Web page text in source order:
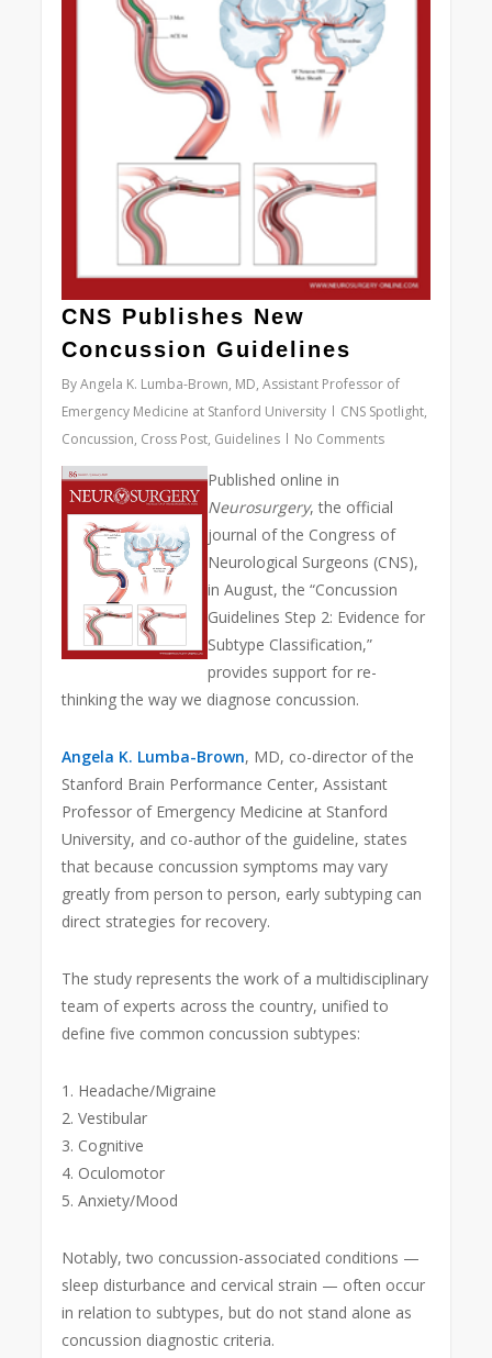
CNS Publishes New
Concussion Guidelines
By Angela K. Lumba-Brown, MD, Assistant Professor of
Emergency Medicine at Stanford University
CNS Spotlight,
Concussion, Cross Post, Guidelines No Comments
Published online in
Neurosurgery, the official
journal of the Congress of
Neurological Surgeons (CNS),
in August, the “Concussion
Guidelines Step 2: Evidence for
Subtype Classification,”
provides support for re-
thinking the way we diagnose concussion.
Angela K. Lumba-Brown, MD, co-director of the
Stanford Brain Performance Center, Assistant
Professor of Emergency Medicine at Stanford
University, and co-author of the guideline, states
that because concussion symptoms may vary
greatly from person to person, early subtyping can
direct strategies for recovery.
The study represents the work of a multidisciplinary
team of experts across the country, unified to
define five common concussion subtypes:
1. Headache/Migraine
2. Vestibular
3. Cognitive
4. Oculomotor
5. Anxiety/Mood
Notably, two concussion-associated conditions —
sleep disturbance and cervical strain — often occur
in relation to subtypes, but do not stand alone as
concussion diagnostic criteria.